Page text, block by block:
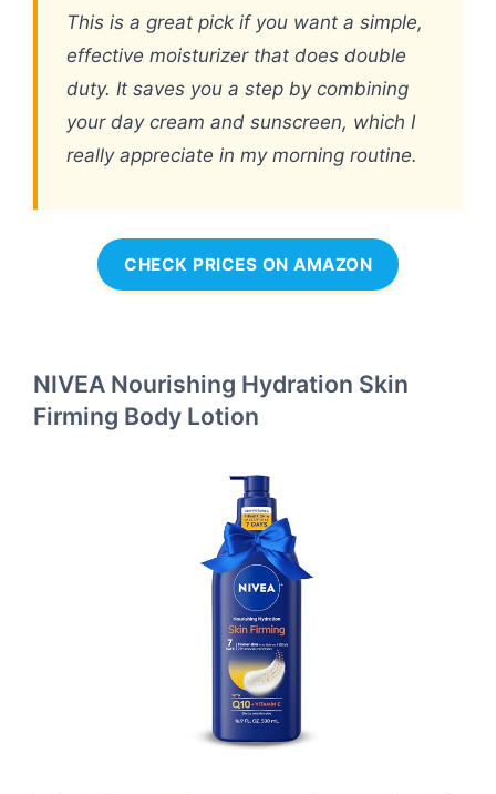
This is a great pick if you want a simple,
effective moisturizer that does double
duty. It saves you a step by combining
your day cream and sunscreen, which I
really appreciate in my morning routine.
CHECK PRICES ON AMAZON
NIVEA Nourishing Hydration Skin
Firming Body Lotion